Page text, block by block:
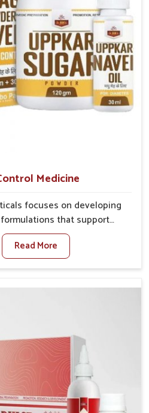
Medicine
focuses on developing
that support
health issues in
patterns in Darbhanga,
often contribute to rising
for Diabetes Control
through quality-driven
that communities in
access to remedies that
and overall well-being.
Read More